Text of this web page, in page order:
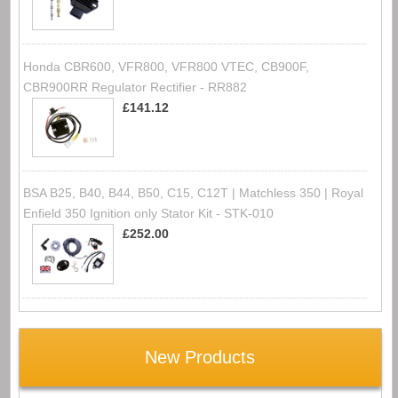
Honda CBR600, VFR800, VFR800 VTEC, CB900F,
CBR900RR Regulator Rectifier - RR882
£141.12
BSA B25, B40, B44, B50, C15, C12T | Matchless 350 | Royal
Enfield 350 Ignition only Stator Kit - STK-010
£252.00
New Products